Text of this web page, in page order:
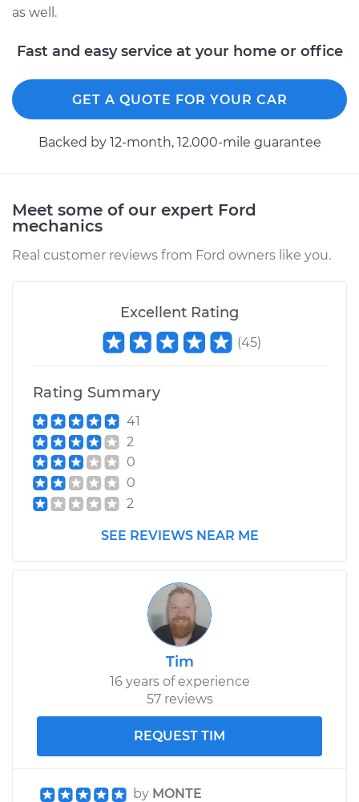
Service type
Shop/Dealer Price
Service type
Replacement
Shop/Dealer Price $393.29-$541.95
1990 Ford F-350
V8-7.5L
Service type
Shop/Dealer Price $366.25-$498.68
as well.
Fast and easy service at your home or office
GET A QUOTE FOR YOUR CAR
Backed by 12-month, 12.000-mile guarantee
Meet some of our expert Ford
mechanics
Real customer reviews from Ford owners like you.
Excellent Rating
(45)
Rating Summary
41
2
0
0
2
SEE REVIEWS NEAR ME
Tim
16 years of experience
57 reviews
REQUEST TIM
by MONTE